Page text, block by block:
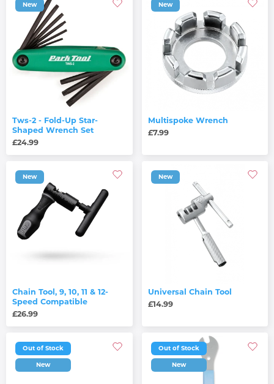
New
Tws-2 - Fold-Up Star-
Shaped Wrench Set
£24.99
New
Multispoke Wrench
£7.99
New
Chain Tool, 9, 10, 11 & 12-
Speed Compatible
£26.99
New
Universal Chain Tool
£14.99
Out of Stock
New
Out of Stock
New